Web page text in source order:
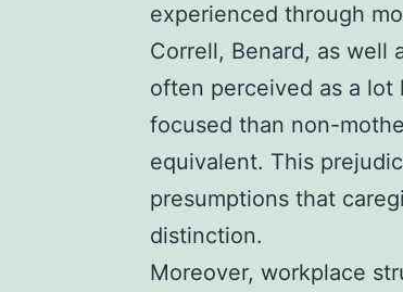
experienced through
Correll, Benard, as well
often perceived as a lot
focused than non-
equivalent. This
presumptions that
distinction.
Moreover, workplace